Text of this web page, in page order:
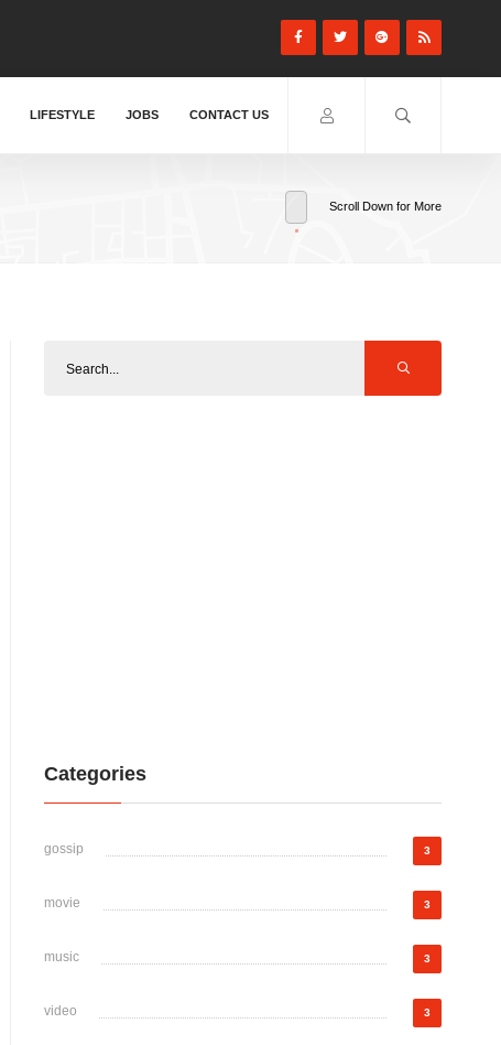
LIFESTYLE JOBS CONTACT US
Scroll Down for More
Categories
gossip 3
movie 3
music 3
video 3